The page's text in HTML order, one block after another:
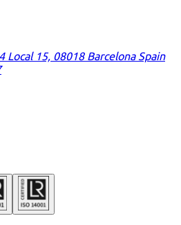
Local 15, 08018 Barcelona Spain